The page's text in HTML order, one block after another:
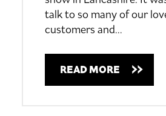
talk to so many of our
customers and…
READ MORE